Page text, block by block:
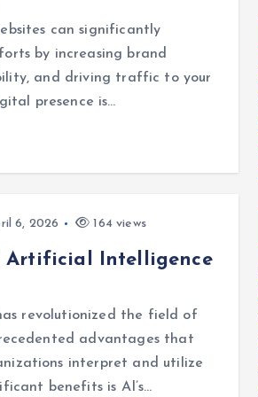
can significantly
by increasing brand
and driving traffic to your
presence is…
6, 2026 164 views
Artificial Intelligence
revolutionized the field of
advantages that
interpret and utilize
benefits is AI’s…